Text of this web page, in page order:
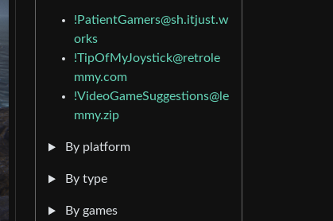
!PatientGamers@sh.itjust.w
orks
!TipOfMyJoystick@retrole
mmy.com
!VideoGameSuggestions@le
mmy.zip
By platform
By type
By games